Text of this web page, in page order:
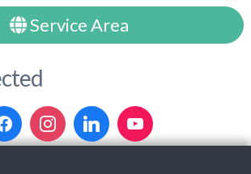
Service Area